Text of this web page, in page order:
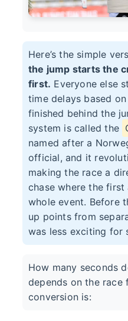
Here’s the simple
the jump starts the
first. Everyone else
time delays based
finished behind the
system is called the
named after a
official, and it
making the race a
chase where the
whole event. Before
up points from
was less exciting for
How many seconds
depends on the race
conversion is: